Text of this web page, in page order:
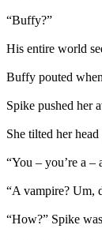
“Buffy?”
His entire world
Buffy pouted
Spike pushed her
She tilted her
“You – you’re a –
“A vampire? Um,
“How?” Spike